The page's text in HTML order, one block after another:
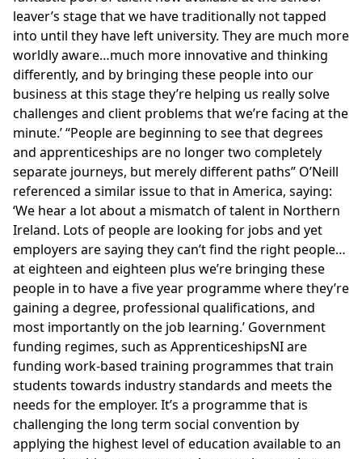
leaver’s stage that we have traditionally not tapped
into until they have left university. They are much more
worldly aware…much more innovative and thinking
differently, and by bringing these people into our
business at this stage they’re helping us really solve
challenges and client problems that we’re facing at the
minute.’ People are beginning to see that degrees
and apprenticeships are no longer two completely
separate journeys, but merely different paths O’Neill
referenced a similar issue to that in America, saying:
‘We hear a lot about a mismatch of talent in Northern
Ireland. Lots of people are looking for jobs and yet
employers are saying they can’t find the right people…
at eighteen and eighteen plus we’re bringing these
people in to have a five year programme where they’re
gaining a degree, professional qualifications, and
most importantly on the job learning.’ Government
funding regimes, such as ApprenticeshipsNIare
funding work-based training programmes that train
students towards industry standards and meets the
needs for the employer. It’s a programme that is
challenging the long term social convention by
applying the highest level of education available to an